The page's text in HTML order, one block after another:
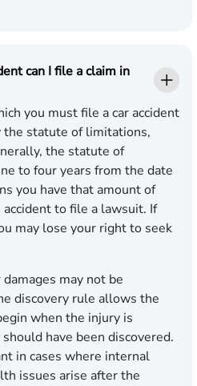
can I file a claim in
you must file a car accident
the statute of limitations,
the statute of
to four years from the date
you have that amount of
to file a lawsuit. If
may lose your right to seek
may not be
discovery rule allows the
when the injury is
have been discovered.
in cases where internal
issues arise after the